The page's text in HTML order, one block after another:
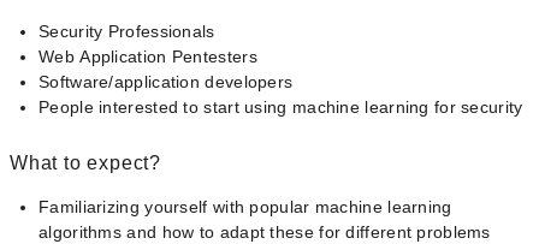
Security Professionals
Web Application Pentesters
Software/application developers
People interested to start using machine learning for security
What to expect?
Familiarizing yourself with popular machine learning
algorithms and how to adapt these for different problems